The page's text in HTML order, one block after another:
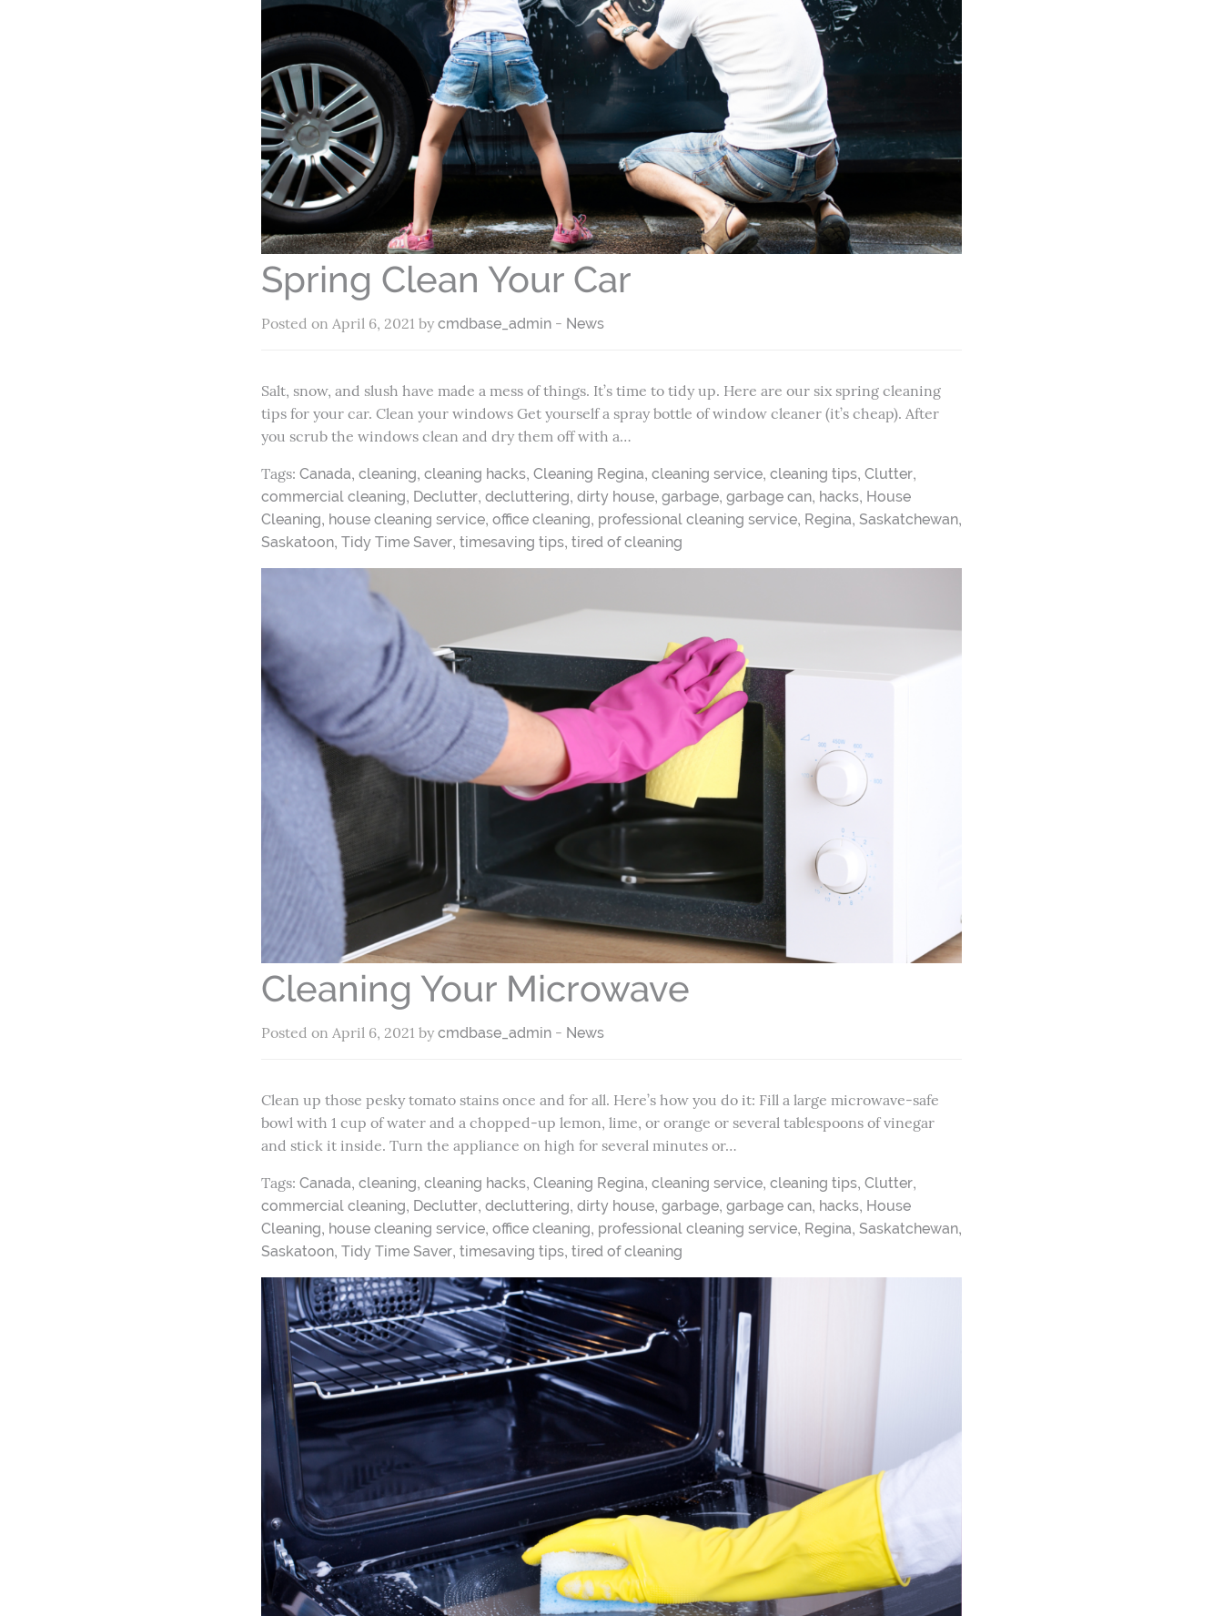
Spring Clean Your Car
Posted on April 6, 2021 bycmdbase_admin - News
Salt, snow, and slush have made a mess of things. It’s time to tidy up. Here are our six spring cleaning
tips for your car. Clean your windows Get yourself a spray bottle of window cleaner (it’s cheap). After
you scrub the windows clean and dry them off with a…
Tags: Canada, cleaning, cleaning hacks, Cleaning Regina, cleaning service, cleaning tips, Clutter,
commercial cleaning, Declutter, decluttering, dirty house, garbage, garbage can, hacks, House
Cleaning, house cleaning service, office cleaning, professional cleaning service, Regina, Saskatchewan,
Saskatoon, Tidy Time Saver, timesaving tips, tired of cleaning
Cleaning Your Microwave
Posted on April 6, 2021 bycmdbase_admin - News
Clean up those pesky tomato stains once and for all. Here’s how you do it: Fill a large microwave-safe
bowl with 1 cup of water and a chopped-up lemon, lime, or orange or several tablespoons of vinegar
and stick it inside. Turn the appliance on high for several minutes or…
Tags: Canada, cleaning, cleaning hacks, Cleaning Regina, cleaning service, cleaning tips, Clutter,
commercial cleaning, Declutter, decluttering, dirty house, garbage, garbage can, hacks, House
Cleaning, house cleaning service, office cleaning, professional cleaning service, Regina, Saskatchewan,
Saskatoon, Tidy Time Saver, timesaving tips, tired of cleaning